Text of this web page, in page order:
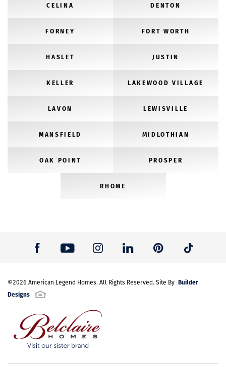
CELINA DENTON
FORNEY FORT WORTH
HASLET JUSTIN
KELLER LAKEWOOD VILLAGE
LAVON LEWISVILLE
MANSFIELD MIDLOTHIAN
OAK POINT PROSPER
RHOME
©2026 American Legend Homes. All Rights Reserved. Site By Builder
Designs